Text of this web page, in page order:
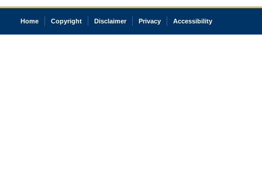
Home Copyright Disclaimer Privacy Accessibility